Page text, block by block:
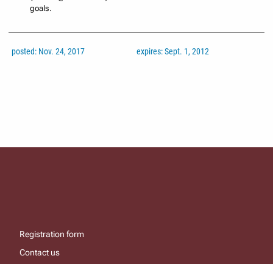
goals.
posted: Nov. 24, 2017 expires: Sept. 1, 2012
Registration form
Contact us